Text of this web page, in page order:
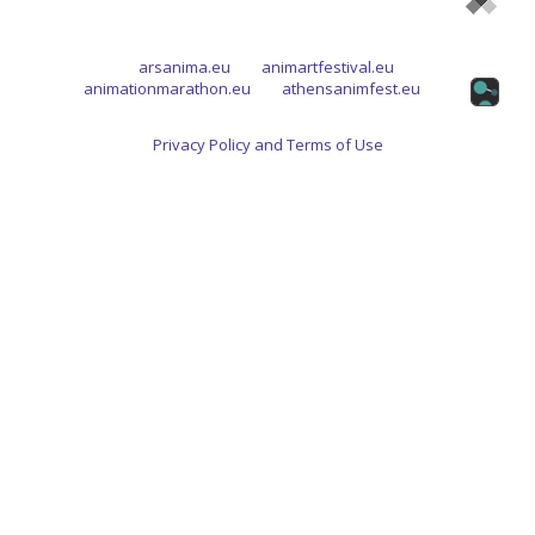
arsanima.eu
animartfestival.eu
animationmarathon.eu
athensanimfest.eu
Privacy Policy and Terms of Use